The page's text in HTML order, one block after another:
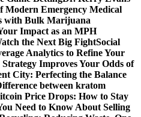
Modern Emergency Medical
with Bulk Marijuana
Impact as an MPH
the Next Big FightSocial
Analytics to Refine Your
Improves Your Odds of
City: Perfecting the Balance
between kratom
Price Drops: How to Stay
Need to Know About Selling